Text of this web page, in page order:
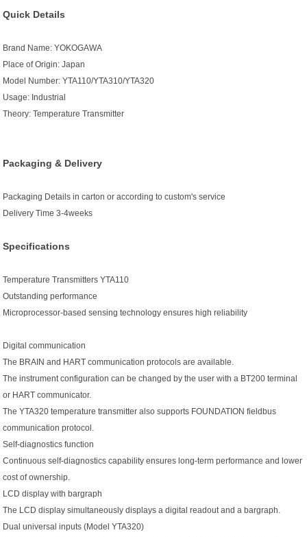
Quick Details
Brand Name: YOKOGAWA
Place of Origin: Japan
Model Number: YTA110/YTA310/YTA320
Usage: Industrial
Theory: Temperature Transmitter
Packaging & Delivery
Packaging Details in carton or according to custom's service
Delivery Time 3-4weeks
Specifications
Temperature Transmitters YTA110
Outstanding performance
Microprocessor-based sensing technology ensures high reliability
Digital communication
The BRAIN and HART communication protocols are available.
The instrument configuration can be changed by the user with a BT200 terminal
or HART communicator.
The YTA320 temperature transmitter also supports FOUNDATION fieldbus
communication protocol.
Self-diagnostics function
Continuous self-diagnostics capability ensures long-term performance and lower
cost of ownership.
LCD display with bargraph
The LCD display simultaneously displays a digital readout and a bargraph.
Dual universal inputs (Model YTA320)